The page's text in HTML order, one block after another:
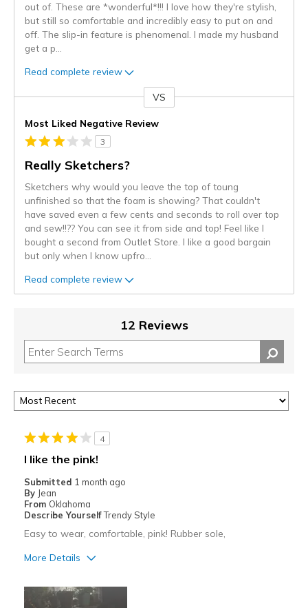
out of. These are *wonderful*!!! I love how they're stylish,
but still so comfortable and incredibly easy to put on and
off. The slip-in feature is phenomenal. I made my husband
get a p
Read complete review
VS
Most Liked Negative Review
3
Really Sketchers?
Sketchers why would you leave the top of toung
unfinished so that the foam is showing? That couldn't
have saved even a few cents and seconds to roll over top
and sew!!?? You can see it from side and top! Feel like I
bought a second from Outlet Store. I like a good bargain
but only when I know upfro
Read complete review
12 Reviews
4
I like the pink!
Submitted 1 month ago
By Jean
From Oklahoma
Describe YourselfTrendy Style
Easy to wear, comfortable, pink! Rubber sole,
More Details
Comfortable